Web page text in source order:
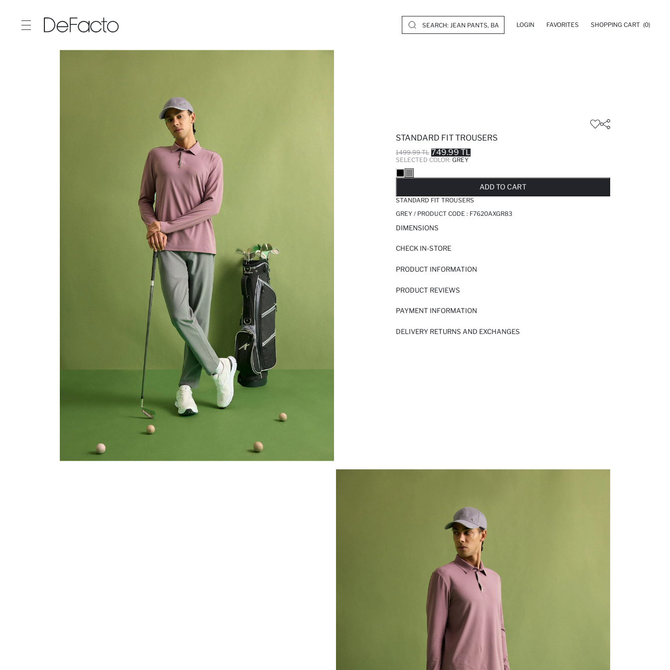
LOGIN FAVORITES SHOPPING CART (0)
STANDARD FIT TROUSERS
1499.99 TL 749.99 TL
SELECTED COLOR: GREY
ADD TO CART
STANDARD FIT TROUSERS
GREY / PRODUCT CODE : F7620AXGR83
DIMENSIONS
CHECK IN-STORE
PRODUCT INFORMATION
PRODUCT REVIEWS
PAYMENT INFORMATION
DELIVERY RETURNS AND EXCHANGES